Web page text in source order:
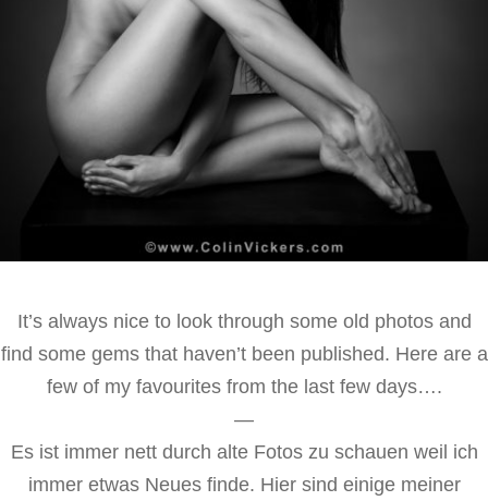
It’s always nice to look through some old photos and
find some gems that haven’t been published. Here are a
few of my favourites from the last few days….
—
Es ist immer nett durch alte Fotos zu schauen weil ich
immer etwas Neues finde. Hier sind einige meiner